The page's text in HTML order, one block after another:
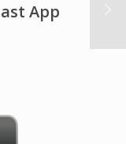
App